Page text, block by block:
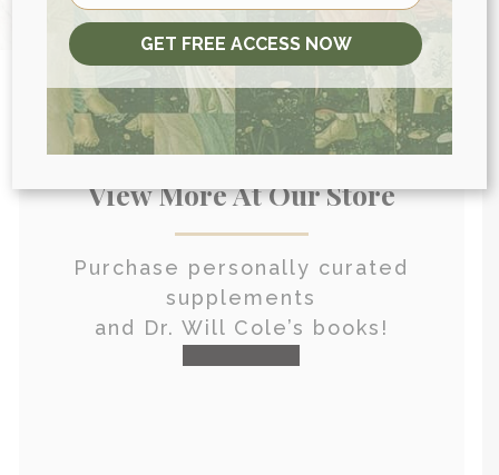
View More At Our Store
Purchase personally curated
supplements
and Dr. Will Cole’s books!
GET FREE ACCESS NOW